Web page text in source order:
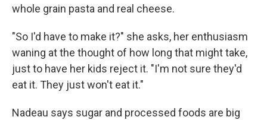
whole grain pasta and real cheese.
"So I'd have to make it?" she asks, her enthusiasm
waning at the thought of how long that might take,
just to have her kids reject it. "I'm not sure they'd
eat it. They just won't eat it."
Nadeau says sugar and processed foods are big